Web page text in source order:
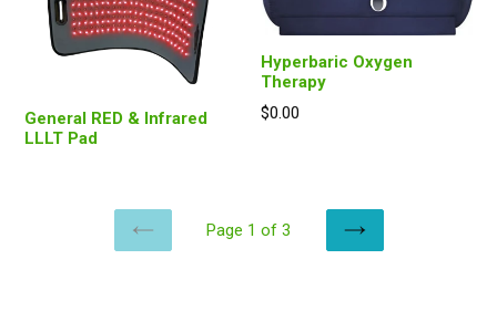
General RED & Infrared
LLLT Pad
Hyperbaric Oxygen
Therapy
Regular
$0.00
PREVIOUS
Page 1 of 3
NEXT